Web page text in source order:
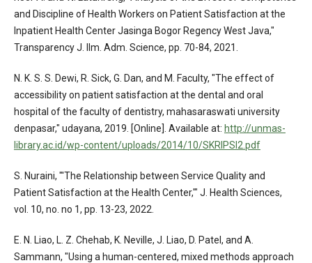
and Discipline of Health Workers on Patient Satisfaction at the
Inpatient Health Center Jasinga Bogor Regency West Java,"
Transparency J. Ilm. Adm. Science, pp. 70-84, 2021.
N. K. S. S. Dewi, R. Sick, G. Dan, and M. Faculty, "The effect of
accessibility on patient satisfaction at the dental and oral
hospital of the faculty of dentistry, mahasaraswati university
denpasar," udayana, 2019. [Online]. Available at: http://unmas-
library.ac.id/wp-content/uploads/2014/10/SKRIPSI2.pdf
S. Nuraini, "'The Relationship between Service Quality and
Patient Satisfaction at the Health Center,'" J. Health Sciences,
vol. 10, no. no 1, pp. 13-23, 2022.
E. N. Liao, L. Z. Chehab, K. Neville, J. Liao, D. Patel, and A.
Sammann, "Using a human-centered, mixed methods approach